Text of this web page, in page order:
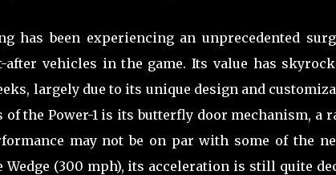
has been experiencing an unprecedented
vehicles in the game. Its value has
largely due to its unique design and
the Power-1 is its butterfly door mechanism, a
may not be on par with some of the
(300 mph), its acceleration is still quite